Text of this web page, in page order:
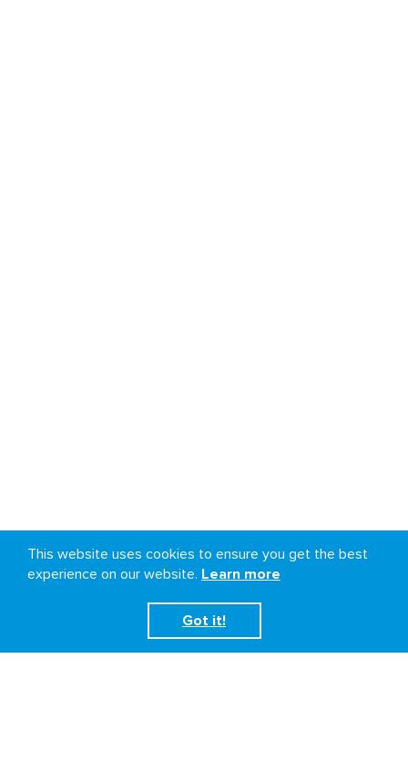
Got it!
This website uses cookies to ensure you get the best
experience on our website. Learn more